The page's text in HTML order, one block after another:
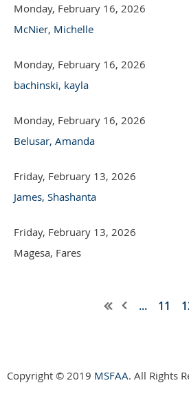
Monday, February 16, 2026
McNier, Michelle
Monday, February 16, 2026
bachinski, kayla
Monday, February 16, 2026
Belusar, Amanda
Friday, February 13, 2026
James, Shashanta
Friday, February 13, 2026
Magesa, Fares
... 11
Copyright © 2019 MSFAA. All Rights